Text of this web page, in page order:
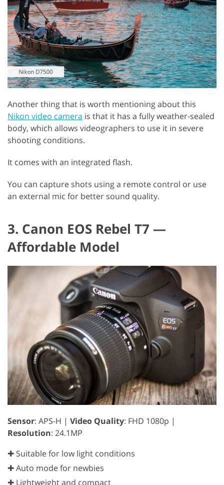
Another thing that is worth mentioning about this
Nikon video camera is that it has a fully weather-sealed
body, which allows videographers to use it in severe
shooting conditions.
It comes with an integrated flash.
You can capture shots using a remote control or use
an external mic for better sound quality.
3. Canon EOS Rebel T7 —
Affordable Model
Sensor: APS-H | Video Quality: FHD 1080p |
Resolution: 24.1MP
✚ Suitable for low light conditions
✚ Auto mode for newbies
✚ Lightweight and compact